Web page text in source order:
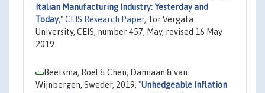
Italian Manufacturing Industry: Yesterday and
Today,"CEIS Research Paper, Tor Vergata
University, CEIS, number 457, May, revised 16 May
2019.
Beetsma, Roel & Chen, Damiaan & van
Wijnbergen, Sweder, 2019, "Unhedgeable Inflation